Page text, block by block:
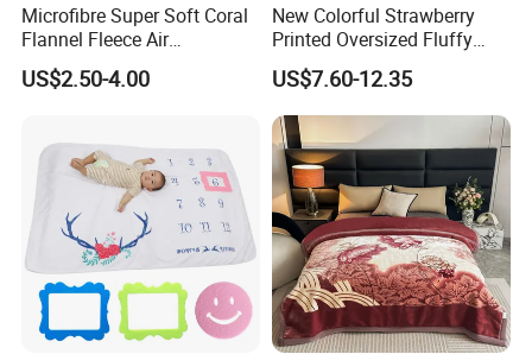
Microfibre Super Soft Coral
Flannel Fleece Air
Conditioning Travel
Promotion Picnic Blanket
US$2.50-4.00
New Colorful Strawberry
Printed Oversized Fluffy
Sherpa Wearable Hoodie
Blanket
US$7.60-12.35